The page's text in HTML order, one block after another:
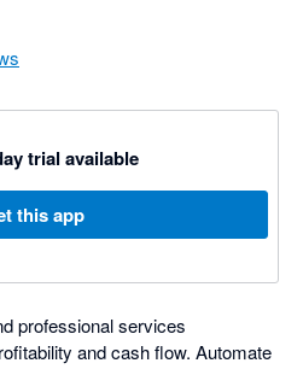
trial available
this app
professional services
and cash flow. Automate